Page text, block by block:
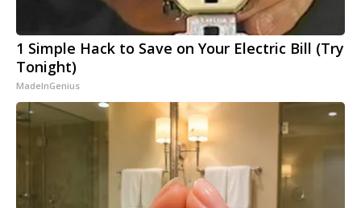
1 Simple Hack to Save on Your Electric Bill (Try
Tonight)
MadeInGenius